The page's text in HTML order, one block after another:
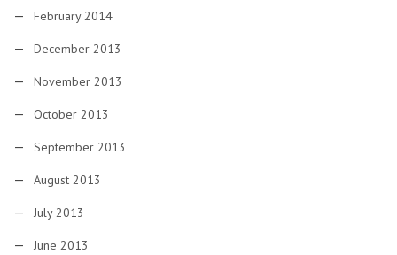
February 2014
December 2013
November 2013
October 2013
September 2013
August 2013
July 2013
June 2013